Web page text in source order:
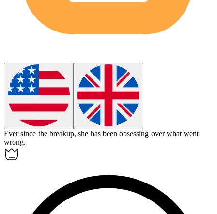
Ever since the breakup, she has beenobsessing over what went
wrong.